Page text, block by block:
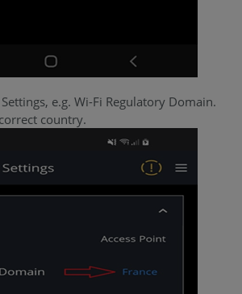
e.g. Wi-Fi Regulatory Domain.
country.